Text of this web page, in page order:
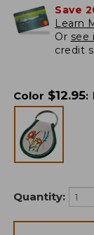
Save
Learn
Or see
credit
Color $12.95:
Quantity: